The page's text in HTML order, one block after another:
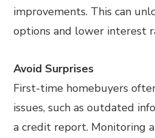
improvements. This can
options and lower interest
Avoid Surprises
First-time homebuyers
issues, such as outdated
a credit report. Monitoring